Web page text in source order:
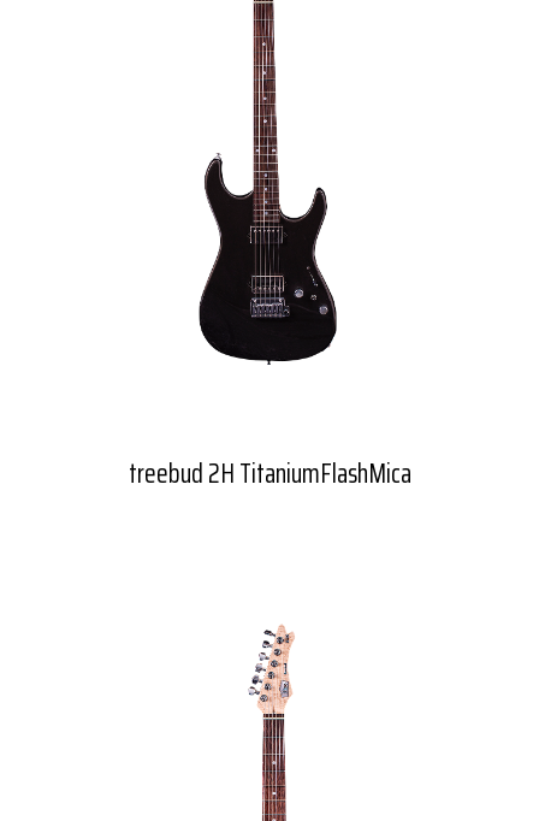
treebud 2H TitaniumFlashMica